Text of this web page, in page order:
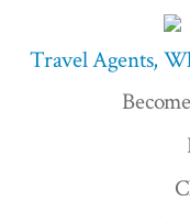
Travel Agents,